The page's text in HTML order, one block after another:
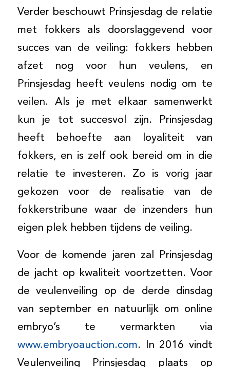
Verder beschouwt Prinsjesdag de relatie
met fokkers als doorslaggevend voor
succes van de veiling: fokkers hebben
afzet nog voor hun veulens, en
Prinsjesdag heeft veulens nodig om te
veilen. Als je met elkaar samenwerkt
kun je tot succesvol zijn. Prinsjesdag
heeft behoefte aan loyaliteit van
fokkers, en is zelf ook bereid om in die
relatie te investeren. Zo is vorig jaar
gekozen voor de realisatie van de
fokkerstribune waar de inzenders hun
eigen plek hebben tijdens de veiling.
Voor de komende jaren zal Prinsjesdag
de jacht op kwaliteit voortzetten. Voor
de veulenveiling op de derde dinsdag
van september en natuurlijk om online
embryo’s te vermarkten via
www.embryoauction.com. In 2016 vindt
Veulenveiling Prinsjesdag plaats op